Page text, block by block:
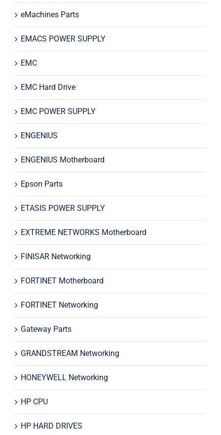
eMachines Parts
EMACS POWER SUPPLY
EMC
EMC Hard Drive
EMC POWER SUPPLY
ENGENIUS
ENGENIUS Motherboard
Epson Parts
ETASIS POWER SUPPLY
EXTREME NETWORKS Motherboard
FINISAR Networking
FORTINET Motherboard
FORTINET Networking
Gateway Parts
GRANDSTREAM Networking
HONEYWELL Networking
HP CPU
HP HARD DRIVES